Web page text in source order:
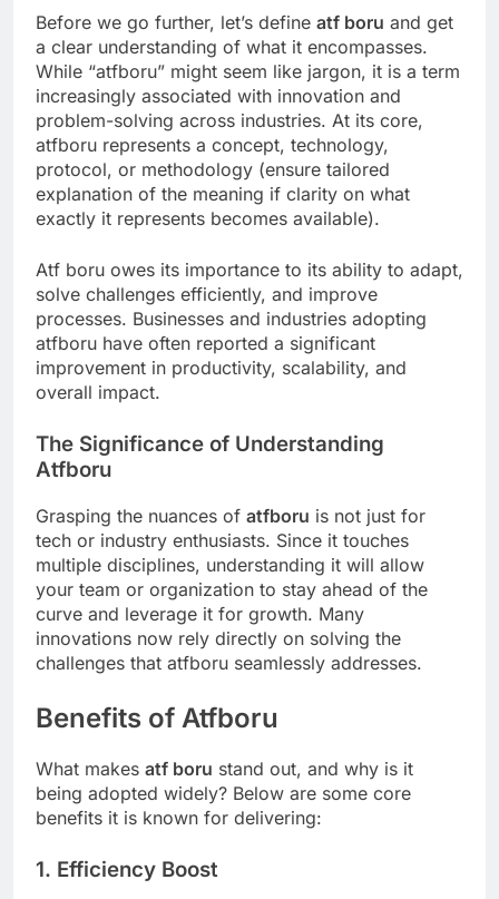
Before we go further, let’s define atf boru and get
a clear understanding of what it encompasses.
While “atfboru” might seem like jargon, it is a term
increasingly associated with innovation and
problem-solving across industries. At its core,
atfboru represents a concept, technology,
protocol, or methodology (ensure tailored
explanation of the meaning if clarity on what
exactly it represents becomes available).
Atf boru owes its importance to its ability to adapt,
solve challenges efficiently, and improve
processes. Businesses and industries adopting
atfboru have often reported a significant
improvement in productivity, scalability, and
overall impact.
The Significance of Understanding
Atfboru
Grasping the nuances of atfboru is not just for
tech or industry enthusiasts. Since it touches
multiple disciplines, understanding it will allow
your team or organization to stay ahead of the
curve and leverage it for growth. Many
innovations now rely directly on solving the
challenges that atfboru seamlessly addresses.
Benefits of Atfboru
What makes atf boru stand out, and why is it
being adopted widely? Below are some core
benefits it is known for delivering:
1. Efficiency Boost